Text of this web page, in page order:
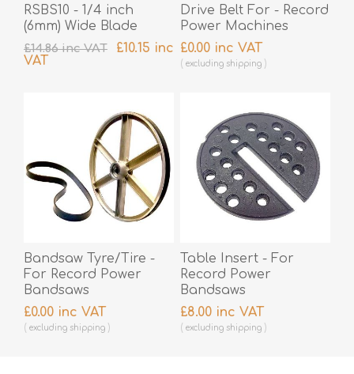
RSBS10 - 1/4 inch
(6mm) Wide Blade
£14.86 inc VAT
£10.15 inc
VAT
Drive Belt For - Record
Power Machines
£0.00 inc VAT
excluding shipping
Bandsaw Tyre/Tire -
For Record Power
Bandsaws
£0.00 inc VAT
excluding shipping
Table Insert - For
Record Power
Bandsaws
£8.00 inc VAT
excluding shipping